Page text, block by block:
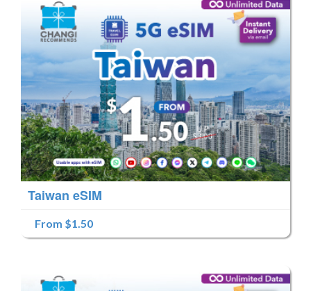
Taiwan eSIM
From $1.50